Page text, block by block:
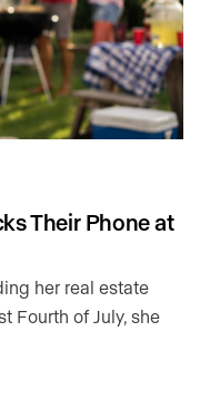
Their Phone at
her real estate
Fourth of July, she